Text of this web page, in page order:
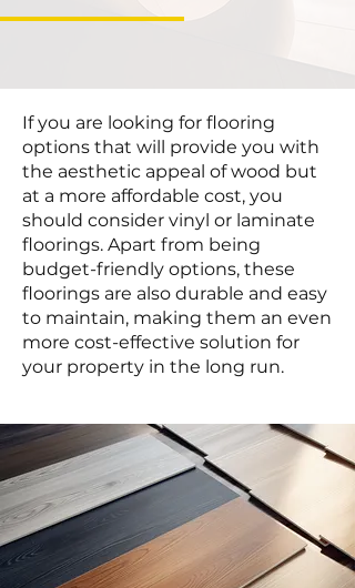
If you are looking for flooring
options that will provide you with
the aesthetic appeal of wood but
at a more affordable cost, you
should consider vinyl or laminate
floorings. Apart from being
budget-friendly options, these
floorings are also durable and easy
to maintain, making them an even
more cost-effective solution for
your property in the long run.